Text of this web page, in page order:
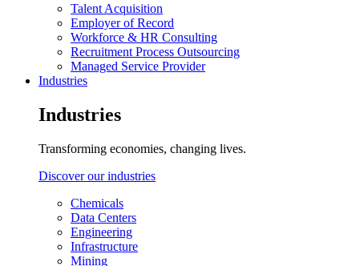
Talent Acquisition
Employer of Record
Workforce & HR Consulting
Recruitment Process Outsourcing
Managed Service Provider
Industries
Industries
Transforming economies, changing lives.
Discover our industries
Chemicals
Data Centers
Engineering
Infrastructure
Mining